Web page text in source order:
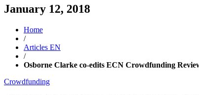
January 12, 2018
Home
/
Articles EN
/
Osborne Clarke co-edits ECN Crowdfunding
Crowdfunding